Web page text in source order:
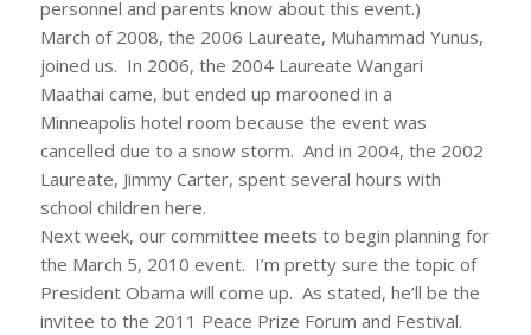
personnel and parents know about this event.)
March of 2008, the 2006 Laureate, Muhammad Yunus,
joined us. In 2006, the 2004 Laureate Wangari
Maathai came, but ended up marooned in a
Minneapolis hotel room because the event was
cancelled due to a snow storm. And in 2004, the 2002
Laureate, Jimmy Carter, spent several hours with
school children here.
Next week, our committee meets to begin planning for
the March 5, 2010 event. I’m pretty sure the topic of
President Obama will come up. As stated, he’ll be the
invitee to the 2011 Peace Prize Forum and Festival.